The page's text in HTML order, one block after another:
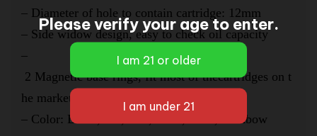
– Diameter of hole to contain cartridge: 12mm
– Side widow design, easy to check oil capacity
–
2 Magnetic base rings, fit most of thecartridges on t
he market
– Color: Black,Red,Blue,Silver, Gold, Rainbow
Please verify your age to enter.